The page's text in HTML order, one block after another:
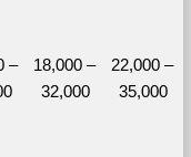
–
18,000 –
32,000
22,000 –
35,000